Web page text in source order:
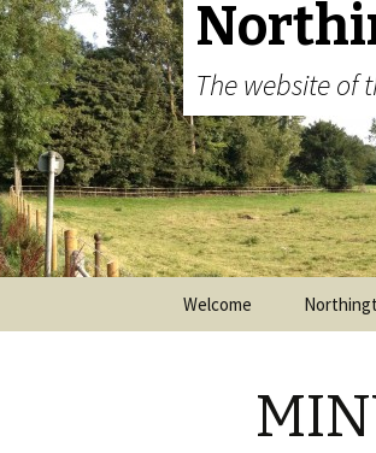
The website of
Skip to content
Welcome